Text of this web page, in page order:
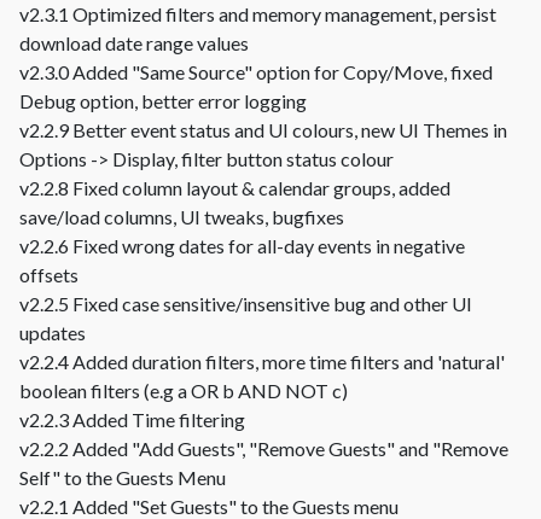
v2.3.1 Optimized filters and memory management, persist
download date range values
v2.3.0 Added "Same Source" option for Copy/Move, fixed
Debug option, better error logging
v2.2.9 Better event status and UI colours, new UI Themes in
Options -> Display, filter button status colour
v2.2.8 Fixed column layout & calendar groups, added
save/load columns, UI tweaks, bugfixes
v2.2.6 Fixed wrong dates for all-day events in negative
offsets
v2.2.5 Fixed case sensitive/insensitive bug and other UI
updates
v2.2.4 Added duration filters, more time filters and 'natural'
boolean filters (e.g a OR b AND NOT c)
v2.2.3 Added Time filtering
v2.2.2 Added "Add Guests", "Remove Guests" and "Remove
Self" to the Guests Menu
v2.2.1 Added "Set Guests" to the Guests menu